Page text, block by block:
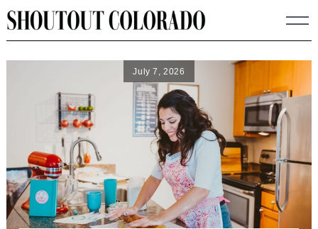
Skip
to
July 7, 2026